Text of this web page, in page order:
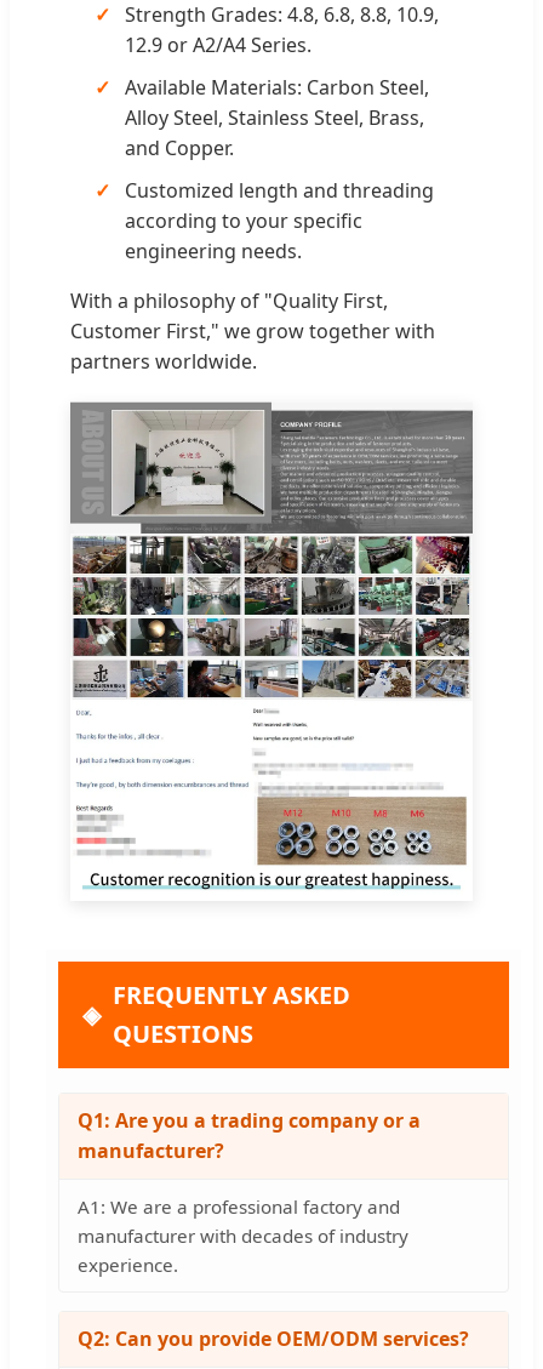
Strength Grades: 4.8, 6.8, 8.8, 10.9,
12.9 or A2/A4 Series.
Available Materials: Carbon Steel,
Alloy Steel, Stainless Steel, Brass,
and Copper.
Customized length and threading
according to your specific
engineering needs.
With a philosophy of "Quality First,
Customer First," we grow together with
partners worldwide.
FREQUENTLY ASKED
QUESTIONS
Q1: Are you a trading company or a
manufacturer?
A1: We are a professional factory and
manufacturer with decades of industry
experience.
Q2: Can you provide OEM/ODM services?